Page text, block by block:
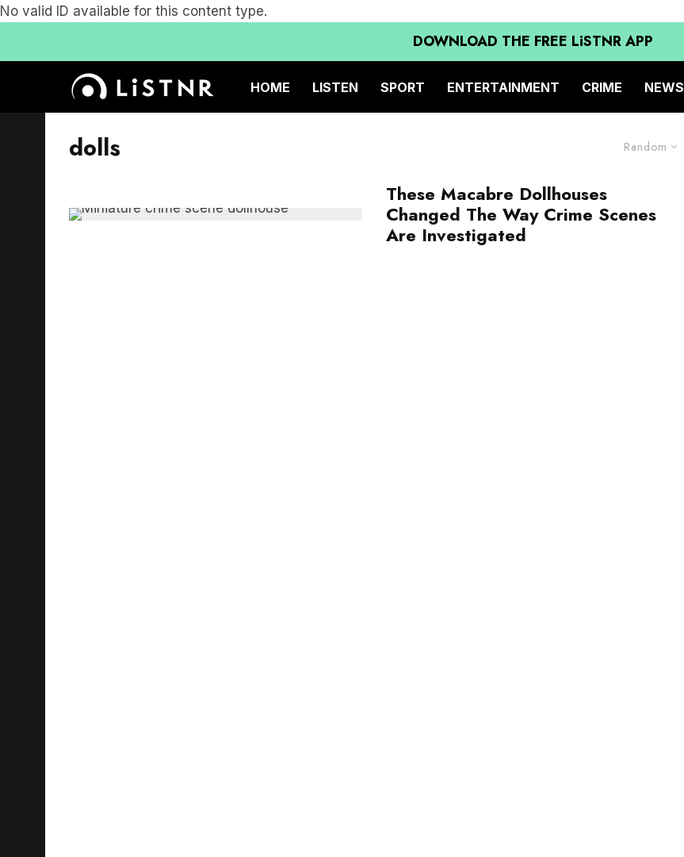
No valid ID available for this content type.
DOWNLOAD THE FREE LiSTNR APP
HOME LISTEN SPORT ENTERTAINMENT CRIME NEWS
Random
dolls
These Macabre Dollhouses
Changed The Way Crime Scenes
Are Investigated